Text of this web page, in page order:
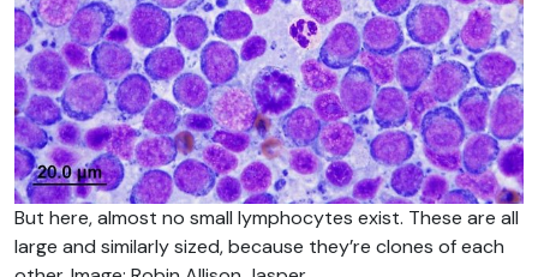
But here, almost no small lymphocytes exist. These are all
large and similarly sized, because they’re clones of each